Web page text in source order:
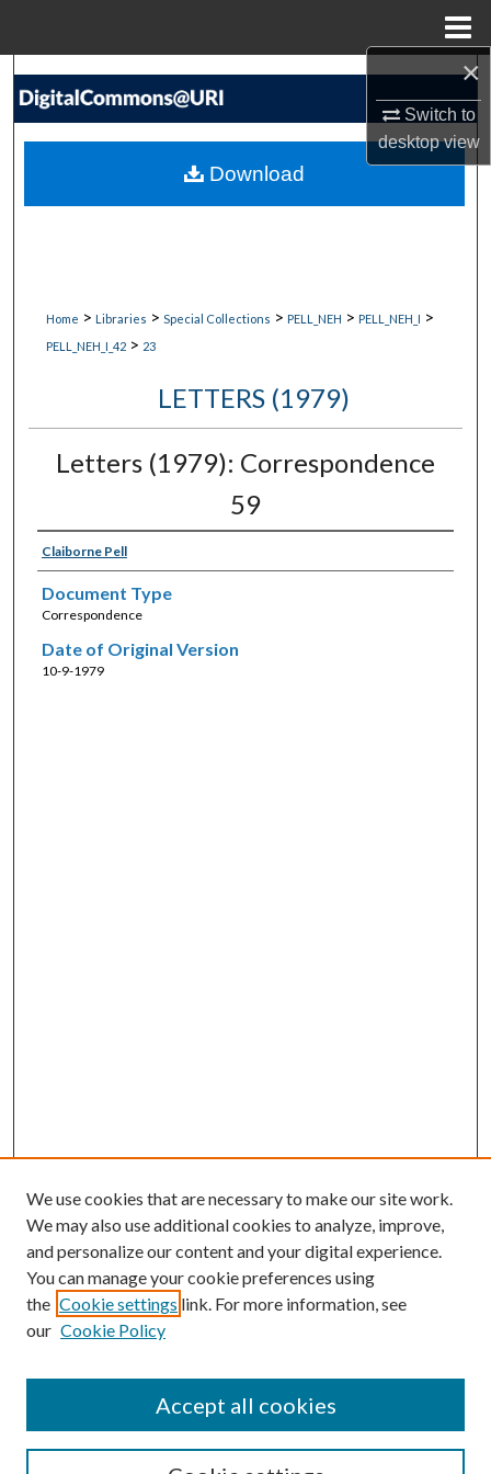
×
Switch to
desktopview
Search
My Account
Home > Libraries > Special Collections > PELL_NEH > PELL_NEH_I >
PELL_NEH_I_42 > 23
LETTERS (1979)
Letters (1979): Correspondence
59
Claiborne Pell
Document Type
Correspondence
Date of Original Version
10-9-1979
Download
SEARCH
We use cookies that are necessary to make our site work.
We may also use additional cookies to analyze, improve,
and personalize our content and your digital experience.
You can manage your cookie preferences using
the Cookie settings link. For more information, see
our Cookie Policy
Accept all cookies